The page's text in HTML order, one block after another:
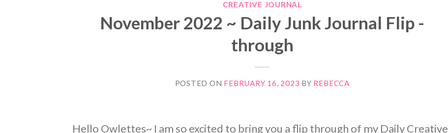
CREATIVE JOURNAL
November 2022 ~ Daily Junk Journal Flip -
through
POSTED ON FEBRUARY 16, 2023 BY REBECCA
Hello Owlettes~ I am so excited to bring you a flip through of my Daily Creative